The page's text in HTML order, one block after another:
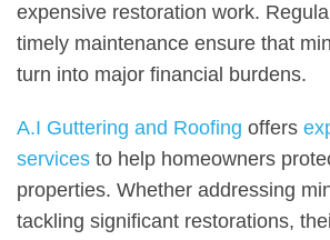
expensive restoration work.
timely maintenance ensure that
turn into major financial burdens.
A.I Guttering and Roofing offers
services to help homeowners
properties. Whether addressing
tackling significant restorations,